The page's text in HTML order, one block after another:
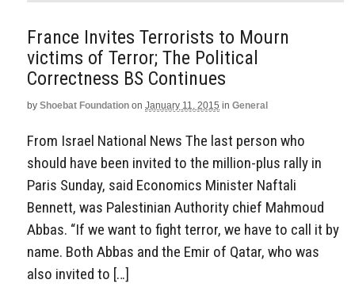
France Invites Terrorists to Mourn
victims of Terror; The Political
Correctness BS Continues
by Shoebat Foundation on January 11, 2015 in General
From Israel National News The last person who
should have been invited to the million-plus rally in
Paris Sunday, said Economics Minister Naftali
Bennett, was Palestinian Authority chief Mahmoud
Abbas. “If we want to fight terror, we have to call it by
name. Both Abbas and the Emir of Qatar, who was
also invited to […]